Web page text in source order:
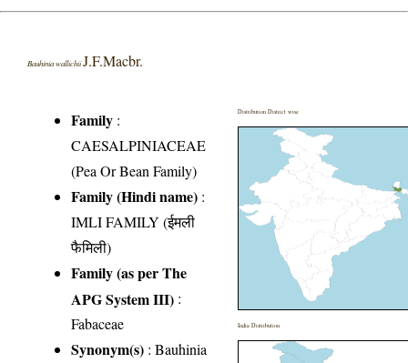
Bauhinia wallichiiJ.F.Macbr.
Family :
CAESALPINIACEAE
(Pea Or Bean Family)
Family (Hindi name) :
IMLI FAMILY (ईमली
फैमिली)
Family (as per The
APG System III) :
Fabaceae
Synonym(s) : Bauhinia
Distribution District wise
India Distribution